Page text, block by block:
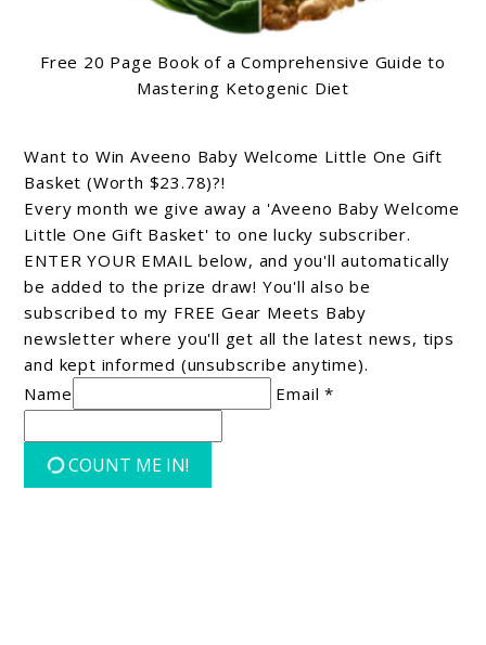
Free 20 Page Book of a Comprehensive Guide to
Mastering Ketogenic Diet
Want to Win Aveeno Baby Welcome Little One Gift
Basket (Worth $23.78)?!
Every month we give away a 'Aveeno Baby Welcome
Little One Gift Basket' to one lucky subscriber.
ENTER YOUR EMAIL below, and you'll automatically
be added to the prize draw! You'll also be
subscribed to my FREE Gear Meets Baby
newsletter where you'll get all the latest news, tips
and kept informed (unsubscribe anytime).
Name
Email *
COUNT ME IN!